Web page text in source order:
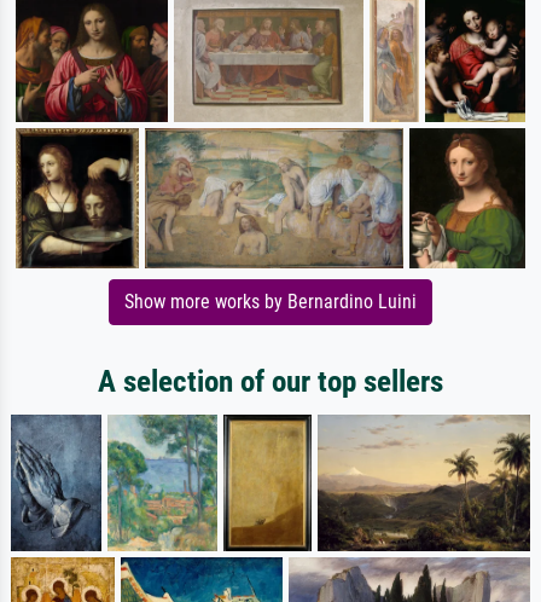
Show more works by Bernardino Luini
A selection of our top sellers